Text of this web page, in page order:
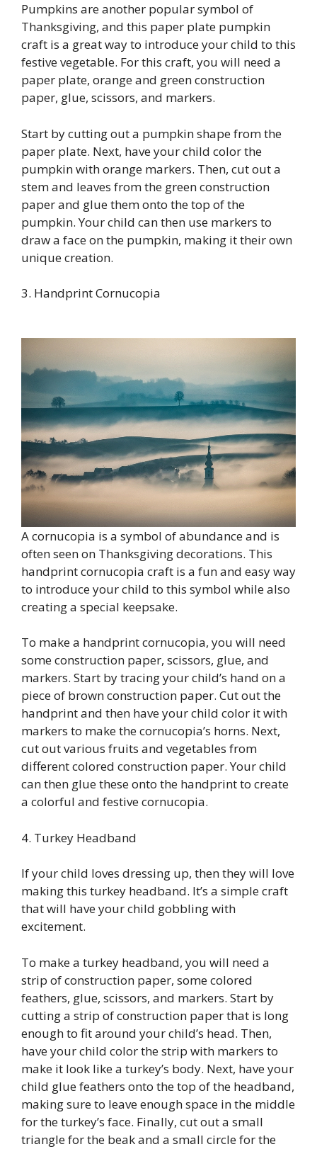
Pumpkins are another popular symbol of
Thanksgiving, and this paper plate pumpkin
craft is a great way to introduce your child to this
festive vegetable. For this craft, you will need a
paper plate, orange and green construction
paper, glue, scissors, and markers.
Start by cutting out a pumpkin shape from the
paper plate. Next, have your child color the
pumpkin with orange markers. Then, cut out a
stem and leaves from the green construction
paper and glue them onto the top of the
pumpkin. Your child can then use markers to
draw a face on the pumpkin, making it their own
unique creation.
3. Handprint Cornucopia
A cornucopia is a symbol of abundance and is
often seen on Thanksgiving decorations. This
handprint cornucopia craft is a fun and easy way
to introduce your child to this symbol while also
creating a special keepsake.
To make a handprint cornucopia, you will need
some construction paper, scissors, glue, and
markers. Start by tracing your child’s hand on a
piece of brown construction paper. Cut out the
handprint and then have your child color it with
markers to make the cornucopia’s horns. Next,
cut out various fruits and vegetables from
different colored construction paper. Your child
can then glue these onto the handprint to create
a colorful and festive cornucopia.
4. Turkey Headband
If your child loves dressing up, then they will love
making this turkey headband. It’s a simple craft
that will have your child gobbling with
excitement.
To make a turkey headband, you will need a
strip of construction paper, some colored
feathers, glue, scissors, and markers. Start by
cutting a strip of construction paper that is long
enough to fit around your child’s head. Then,
have your child color the strip with markers to
make it look like a turkey’s body. Next, have your
child glue feathers onto the top of the headband,
making sure to leave enough space in the middle
for the turkey’s face. Finally, cut out a small
triangle for the beak and a small circle for the